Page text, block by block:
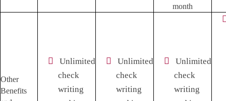
month
Other
Benefits
Unlimited
check
writing
Unlimited
check
writing
Unlimited
check
writing